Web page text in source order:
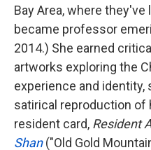
Bay Area, where
became professor
2014.) She earned
artworks exploring the
experience and identity,
satirical reproduction of
resident card, Resident
Shan("Old Gold